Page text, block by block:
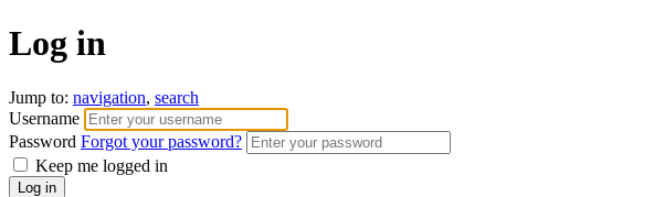
Log in
Jump to: navigation, search
Username
Password Forgot your password?
Keep me logged in